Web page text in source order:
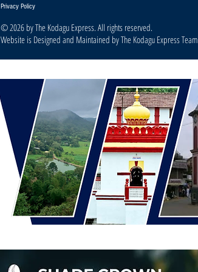
Privacy Policy
© 2026 by The Kodagu Express. All rights reserved.
Website is Designed and Maintained by The Kodagu Express Team